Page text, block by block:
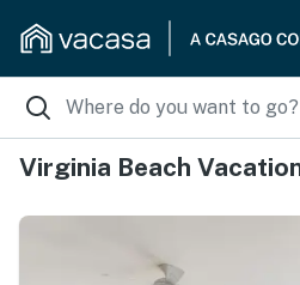
Virginia Beach